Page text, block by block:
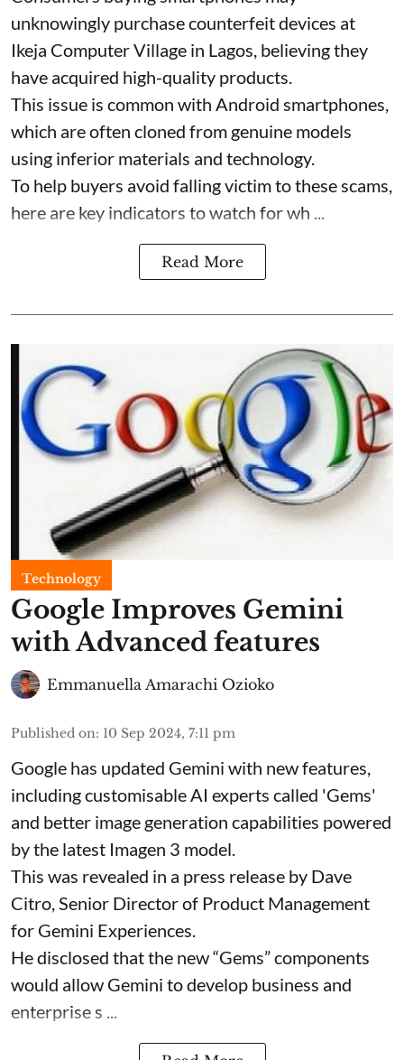
unknowingly purchase counterfeit devices at
Ikeja Computer Village in Lagos, believing they
have acquired high-quality products.
This issue is common with Android smartphones,
which are often cloned from genuine models
using inferior materials and technology.
To help buyers avoid falling victim to these scams,
here are key indicators to watch for wh ...
Read More
Technology
Google Improves Gemini
with Advanced features
Emmanuella Amarachi Ozioko
Published on: 10 Sep 2024, 7:11 pm
Google has updated Gemini with new features,
including customisable AI experts called 'Gems'
and better image generation capabilities powered
by the latest Imagen 3 model.
This was revealed in a press release by Dave
Citro, Senior Director of Product Management
for Gemini Experiences.
He disclosed that the new “Gems” components
would allow Gemini to develop business and
enterprise s ...